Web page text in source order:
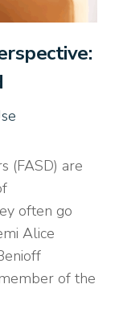
(FASD) are
often go
Alice
of the